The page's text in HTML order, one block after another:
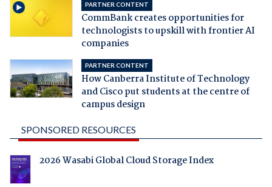
PARTNER CONTENT
CommBank creates opportunities for
technologists to upskill with frontier AI
companies
PARTNER CONTENT
How Canberra Institute of Technology
and Cisco put students at the centre of
campus design
SPONSORED RESOURCES
2026 Wasabi Global Cloud Storage Index